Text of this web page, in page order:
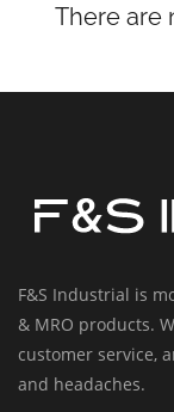
There are
F&S Industrial is
& MRO products.
customer service,
and headaches.